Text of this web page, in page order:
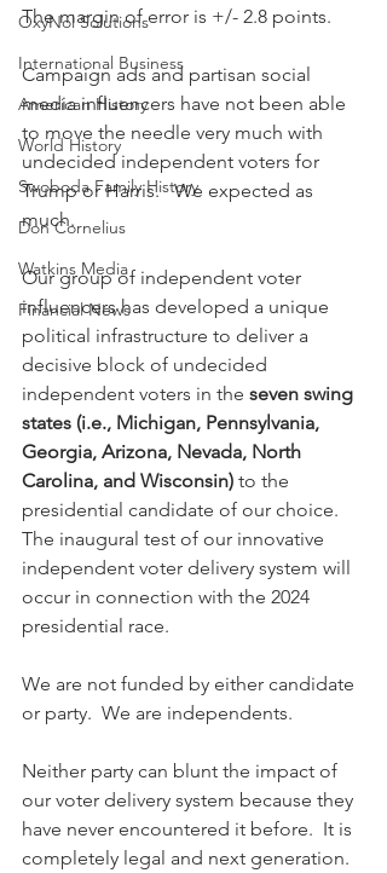
OxyNol Solutions
International Business
American History
World History
Swoboda Family History
Don Cornelius
Watkins Media
Financial News
The margin of error is +/- 2.8 points.
Campaign ads and partisan social
media influencers have not been able
to move the needle very much with
undecided independent voters for
Trump or Harris.   We expected as
much.
Our group of independent voter
influencers has developed a unique
political infrastructure to deliver a
decisive block of undecided
independent voters in the seven swing
states (i.e., Michigan, Pennsylvania,
Georgia, Arizona, Nevada, North
Carolina, and Wisconsin) to the
presidential candidate of our choice.
The inaugural test of our innovative
independent voter delivery system will
occur in connection with the 2024
presidential race.
We are not funded by either candidate
or party.  We are independents.
Neither party can blunt the impact of
our voter delivery system because they
have never encountered it before.  It is
completely legal and next generation.